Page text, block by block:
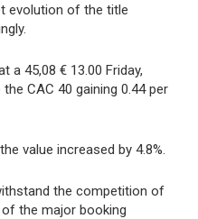
evolution of the title
a 45,08 € 13.00 Friday,
CAC 40 gaining 0.44 per
value increased by 4.8%.
the competition of
the major booking